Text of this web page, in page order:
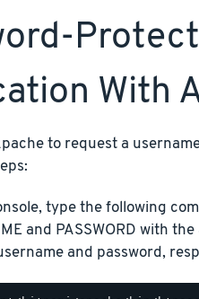
With
to request a
type the following
and PASSWORD with
and password,